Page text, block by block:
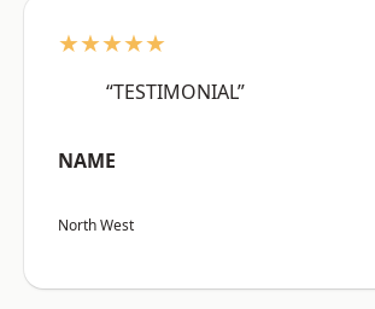
★★★★★
“TESTIMONIAL”
NAME
North West